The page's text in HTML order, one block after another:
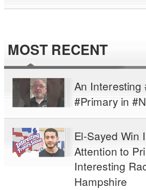
MOST RECENT
An Interesting
#Primary in
El-Sayed Win
Attention to
Interesting
Hampshire